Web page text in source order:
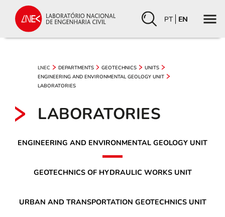
PT EN
LNEC DEPARTMENTS GEOTECHNICS
UNITS
ENGINEERING AND ENVIRONMENTAL GEOLOGY UNIT
LABORATORIES
LABORATORIES
ENGINEERING AND ENVIRONMENTAL GEOLOGY UNIT
GEOTECHNICS OF HYDRAULIC WORKS UNIT
URBAN AND TRANSPORTATION GEOTECHNICS UNIT